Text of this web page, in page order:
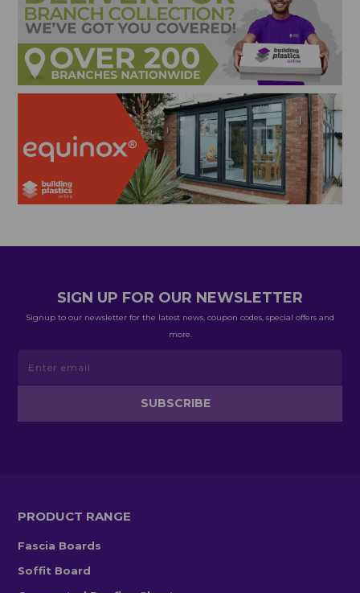
SIGN UP FOR OUR NEWSLETTER
Signup to our newsletter for the latest news, coupon codes, special offers and
more.
PRODUCT RANGE
Fascia Boards
Soffit Board